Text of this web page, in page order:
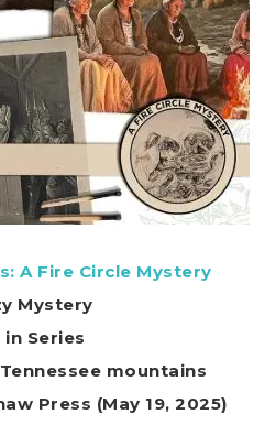
A Fire Circle Mystery
Mystery
in Series
mountains
Press (May 19, 2025)